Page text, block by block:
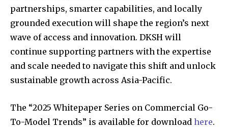
partnerships, smarter capabilities, and locally
grounded execution will shape the region’s next
wave of access and innovation. DKSH will
continue supporting partners with the expertise
and scale needed to navigate this shift and unlock
sustainable growth across Asia-Pacific.
The “2025 Whitepaper Series on Commercial Go-
To-Model Trends” is available for download here.